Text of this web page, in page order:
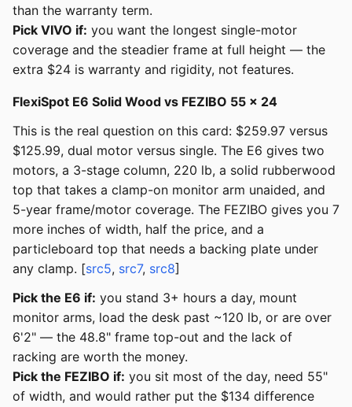
than the warranty term.
Pick VIVO if: you want the longest single-motor
coverage and the steadier frame at full height — the
extra $24 is warranty and rigidity, not features.
FlexiSpot E6 Solid Wood vs FEZIBO 55 × 24
This is the real question on this card: $259.97 versus
$125.99, dual motor versus single. The E6 gives two
motors, a 3-stage column, 220 lb, a solid rubberwood
top that takes a clamp-on monitor arm unaided, and
5-year frame/motor coverage. The FEZIBO gives you 7
more inches of width, half the price, and a
particleboard top that needs a backing plate under
any clamp. [src5, src7, src8]
Pick the E6 if: you stand 3+ hours a day, mount
monitor arms, load the desk past ~120 lb, or are over
6'2" — the 48.8" frame top-out and the lack of
racking are worth the money.
Pick the FEZIBO if: you sit most of the day, need 55"
of width, and would rather put the $134 difference